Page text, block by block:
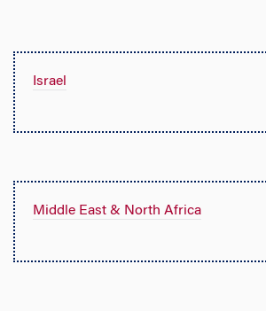
Israel
Middle East & North Africa